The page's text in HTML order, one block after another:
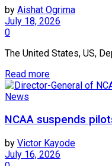
by Aishat Ogrima
July 18, 2026
0
The United States, US,
Read more
News
NCAA suspends
by Victor Kayode
July 16, 2026